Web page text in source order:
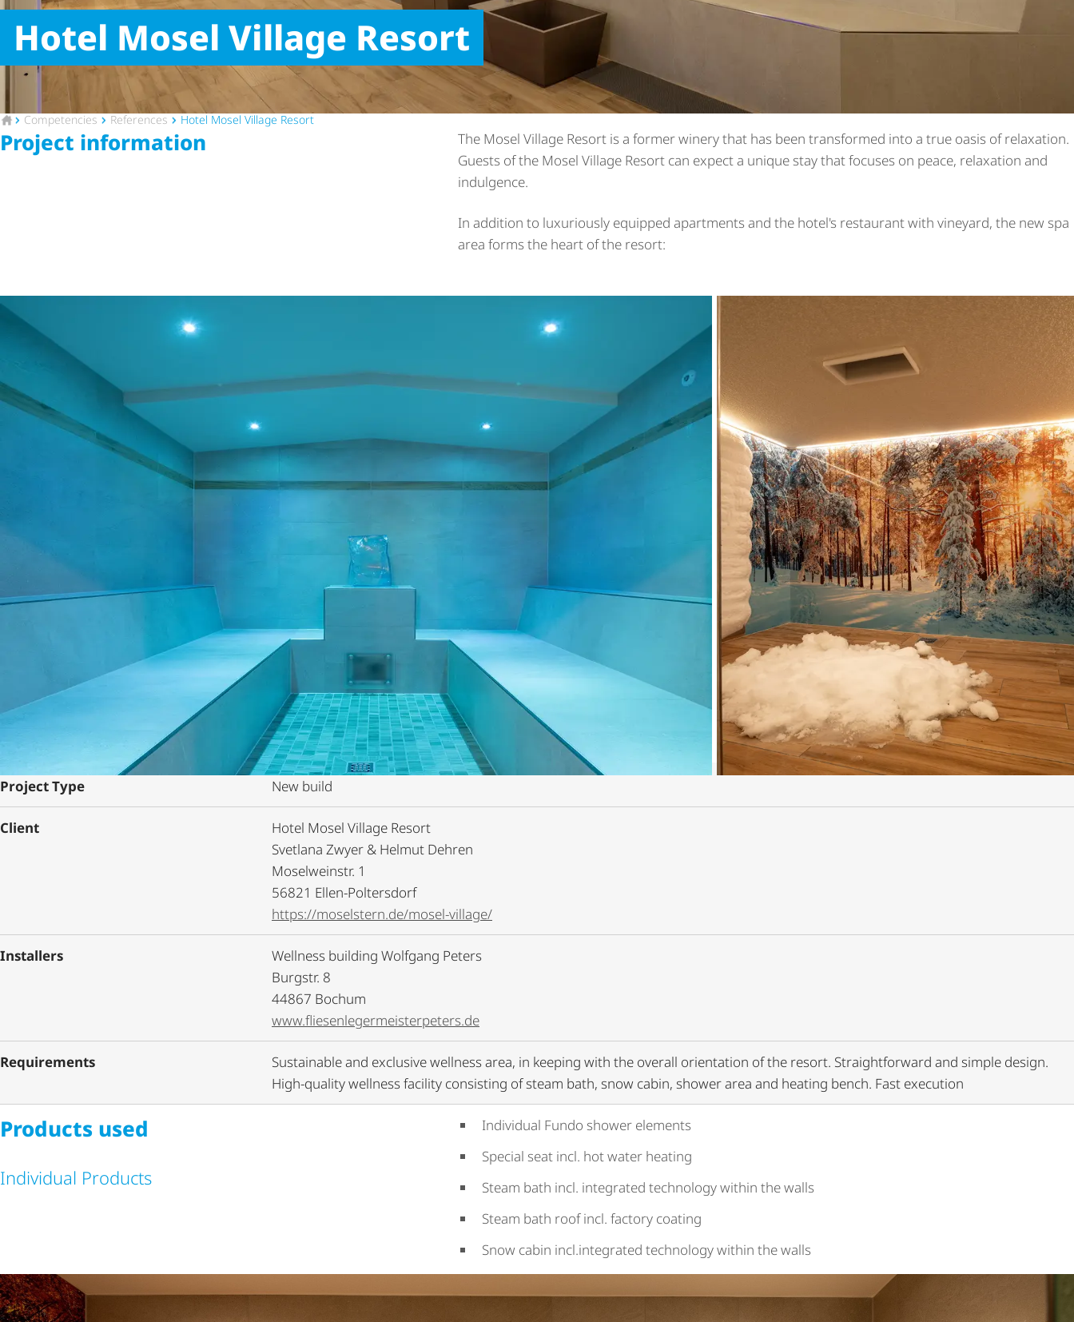
Hotel Mosel Village Resort
To the homepage
Competencies References Hotel Mosel Village Resort
Project information
The Mosel Village Resort is a former winery that has been transformed into a true oasis of relaxation.
Guests of the Mosel Village Resort can expect a unique stay that focuses on peace, relaxation and
indulgence.
In addition to luxuriously equipped apartments and the hotel's restaurant with vineyard, the new spa
area forms the heart of the resort:
Project Type New build
Client
Hotel Mosel Village Resort
Svetlana Zwyer & Helmut Dehren
Moselweinstr. 1
56821 Ellen-Poltersdorf
https://moselstern.de/mosel-village/
Installers
Wellness building Wolfgang Peters
Burgstr. 8
44867 Bochum
www.fliesenlegermeisterpeters.de
Requirements
Sustainable and exclusive wellness area, in keeping with the overall orientation of the resort. Straightforward and simple design.
High-quality wellness facility consisting of steam bath, snow cabin, shower area and heating bench. Fast execution
Products used
Individual Products
Individual Fundo shower elements
Special seat incl. hot water heating
Steam bath incl. integrated technology within the walls
Steam bath roof incl. factory coating
Snow cabin incl.integrated technology within the walls